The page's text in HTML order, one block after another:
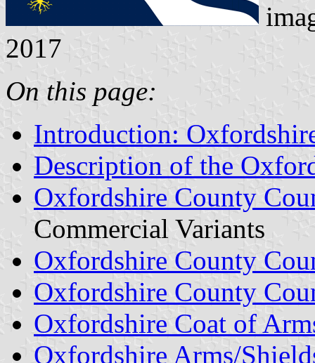
2017
On this page:
Introduction:
Description of the
Oxfordshire County
Commercial Variants
Oxfordshire County
Oxfordshire County
Oxfordshire Coat of
Oxfordshire Arms/